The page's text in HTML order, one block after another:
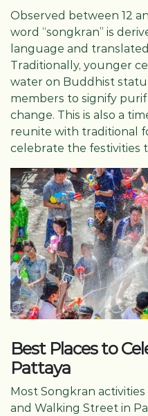
Observed between 12
word “songkran” is
language and
Traditionally, younger
water on Buddhist
members to signify
change. This is also a
reunite with traditional
celebrate the festivities
Best Places to
Pattaya
Most Songkran
and Walking Street in